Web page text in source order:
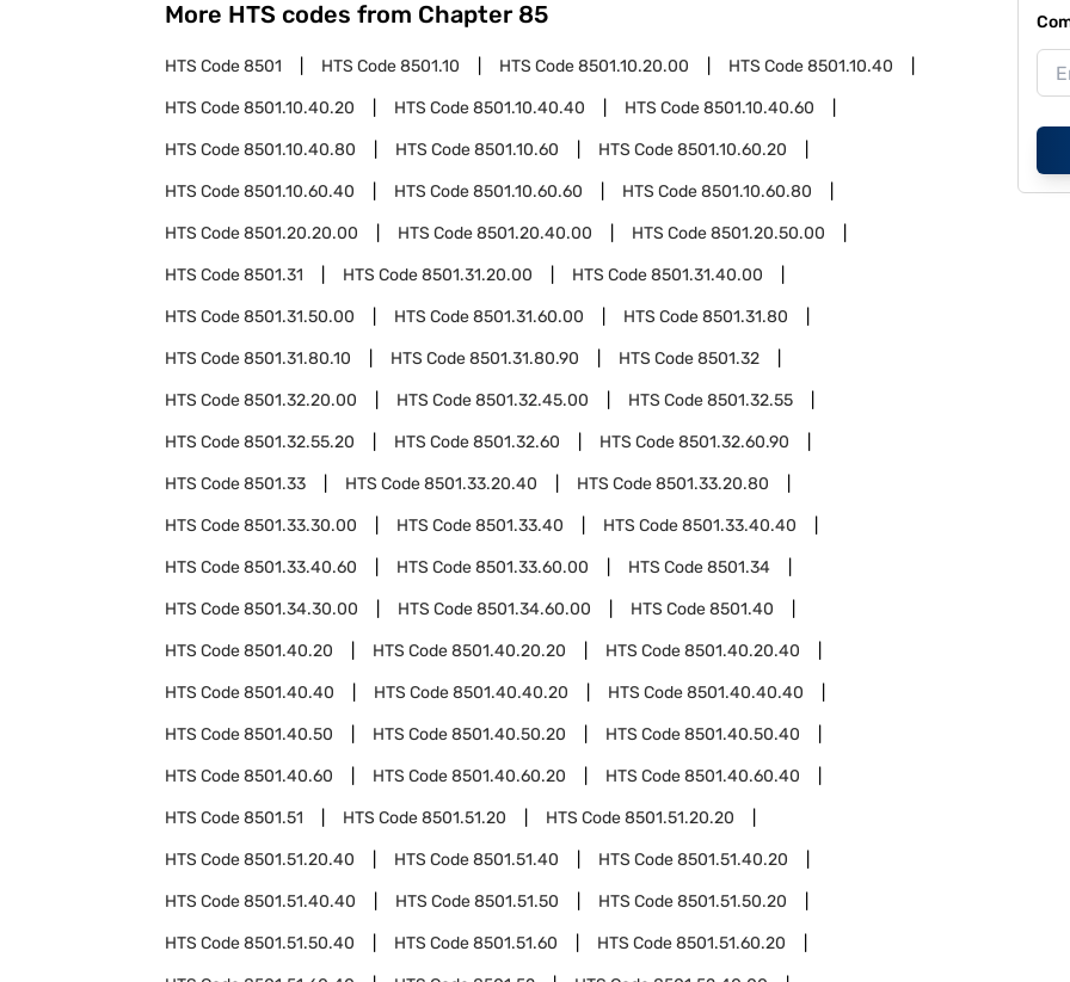
More HTS codes from Chapter 85
HTS Code8501 HTS Code8501.10 HTS Code8501.10.20.00 HTS Code8501.10.40
HTS Code8501.10.40.20 HTS Code8501.10.40.40 HTS Code8501.10.40.60
HTS Code8501.10.40.80 HTS Code8501.10.60 HTS Code8501.10.60.20
HTS Code8501.10.60.40 HTS Code8501.10.60.60 HTS Code8501.10.60.80
HTS Code8501.20.20.00 HTS Code8501.20.40.00 HTS Code8501.20.50.00
HTS Code8501.31 HTS Code8501.31.20.00 HTS Code8501.31.40.00
HTS Code8501.31.50.00 HTS Code8501.31.60.00 HTS Code8501.31.80
HTS Code8501.31.80.10 HTS Code8501.31.80.90 HTS Code8501.32
HTS Code8501.32.20.00 HTS Code8501.32.45.00 HTS Code8501.32.55
HTS Code8501.32.55.20 HTS Code8501.32.60 HTS Code8501.32.60.90
HTS Code8501.33 HTS Code8501.33.20.40 HTS Code8501.33.20.80
HTS Code8501.33.30.00 HTS Code8501.33.40 HTS Code8501.33.40.40
HTS Code8501.33.40.60 HTS Code8501.33.60.00 HTS Code8501.34
HTS Code8501.34.30.00 HTS Code8501.34.60.00 HTS Code8501.40
HTS Code8501.40.20 HTS Code8501.40.20.20 HTS Code8501.40.20.40
HTS Code8501.40.40 HTS Code8501.40.40.20 HTS Code8501.40.40.40
HTS Code8501.40.50 HTS Code8501.40.50.20 HTS Code8501.40.50.40
HTS Code8501.40.60 HTS Code8501.40.60.20 HTS Code8501.40.60.40
HTS Code8501.51 HTS Code8501.51.20 HTS Code8501.51.20.20
HTS Code8501.51.20.40 HTS Code8501.51.40 HTS Code8501.51.40.20
HTS Code8501.51.40.40 HTS Code8501.51.50 HTS Code8501.51.50.20
HTS Code8501.51.50.40 HTS Code8501.51.60 HTS Code8501.51.60.20